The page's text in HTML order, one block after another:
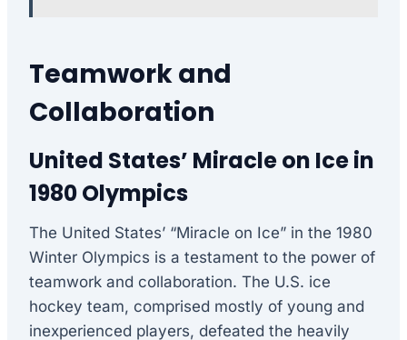
Teamwork and
Collaboration
United States’ Miracle on Ice in
1980 Olympics
The United States’ “Miracle on Ice” in the 1980
Winter Olympics is a testament to the power of
teamwork and collaboration. The U.S. ice
hockey team, comprised mostly of young and
inexperienced players, defeated the heavily